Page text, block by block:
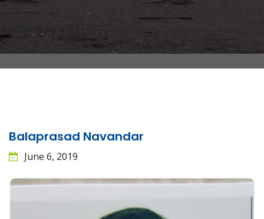
Balaprasad Navandar
June 6, 2019